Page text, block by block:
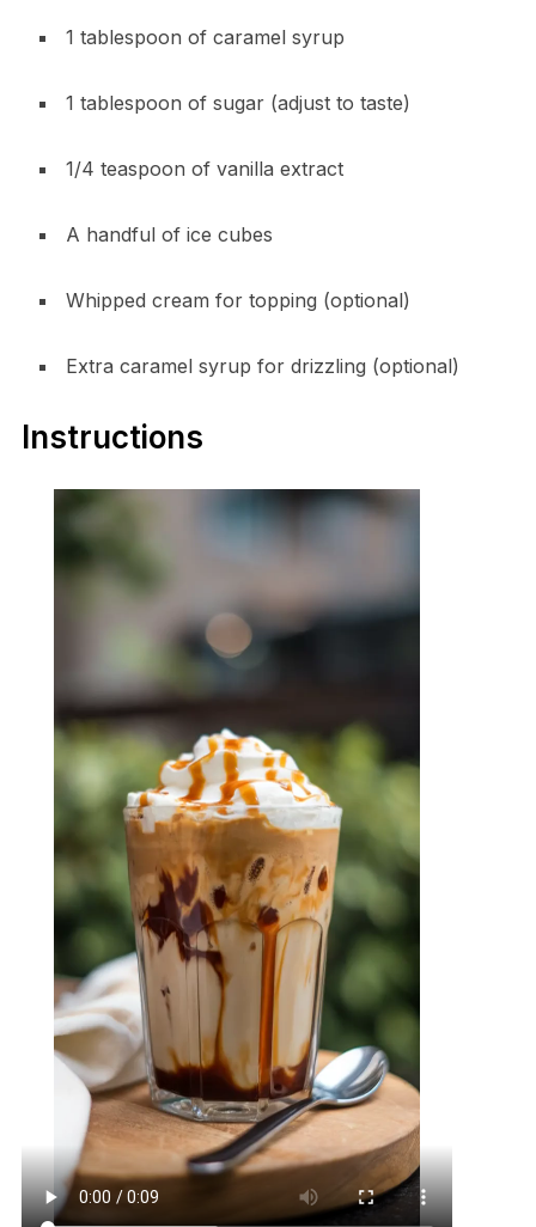
1 tablespoon of caramel syrup
1 tablespoon of sugar (adjust to taste)
1/4 teaspoon of vanilla extract
A handful of ice cubes
Whipped cream for topping (optional)
Extra caramel syrup for drizzling (optional)
Instructions